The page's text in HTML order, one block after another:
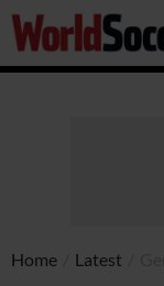
World
Soccer
Home Latest